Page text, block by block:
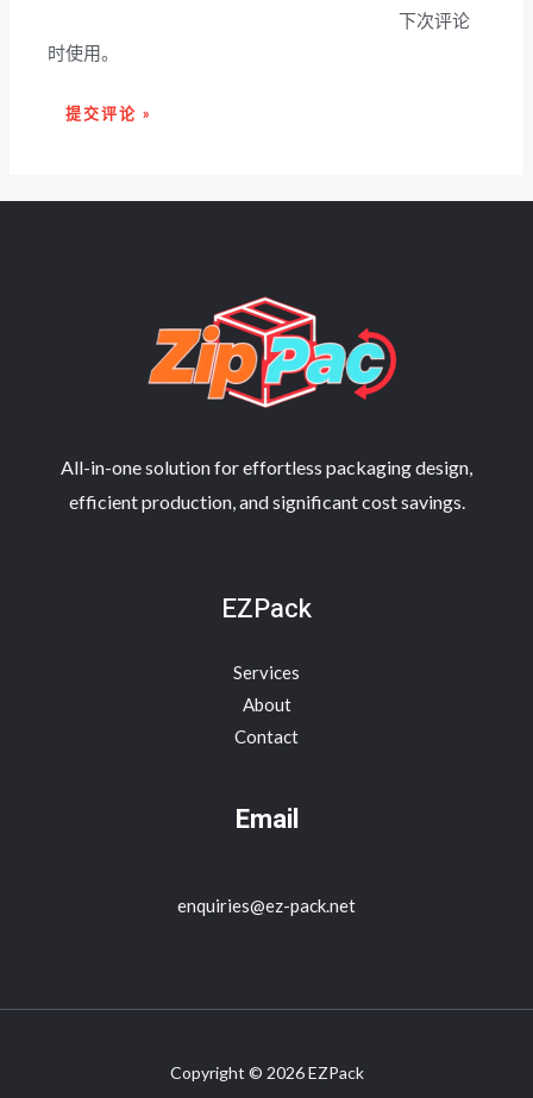
下次评论
时使用。
All-in-one solution for effortless packaging design,
efficient production, and significant cost savings.
EZPack
Services
About
Contact
Email
enquiries@ez-pack.net
Copyright © 2026 EZPack